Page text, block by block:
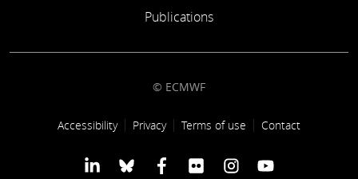
Publications
© ECMWF
Footer link
Accessibility Privacy Terms of use Contact